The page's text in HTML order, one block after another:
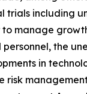
including
manage
the
in
management